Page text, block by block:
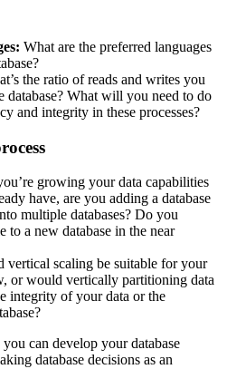
What are the preferred languages
the ratio of reads and writes you
What will you need to do
and integrity in these processes?
growing your data capabilities
have, are you adding a database
multiple databases? Do you
to a new database in the near
vertical scaling be suitable for your
or would vertically partitioning data
integrity of your data or the
can develop your database
database decisions as an